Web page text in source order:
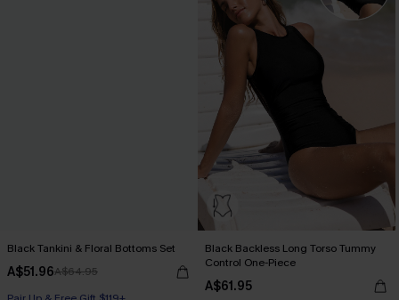
Black Tankini & Floral Bottoms Set
A$51.96A$64.95
Black Backless Long Torso Tummy
Control One-Piece
A$61.95